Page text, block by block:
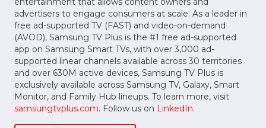
advertisers to engage consumers at scale. As a leader in
free ad-supported TV (FAST) and video-on-demand
(AVOD), Samsung TV Plus is the #1 free ad-supported
app on Samsung Smart TVs, with over 3,000 ad-
supported linear channels available across 30 territories
and over 630M active devices, Samsung TV Plus is
exclusively available across Samsung TV, Galaxy, Smart
Monitor, and Family Hub lineups. To learn more, visit
samsungtvplus.com. Follow us on LinkedIn.